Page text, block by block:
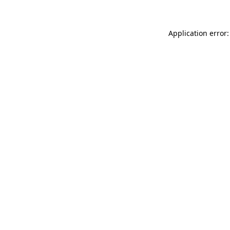
Application